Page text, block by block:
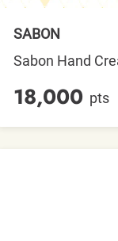
SABON
Sabon Hand
18,000 pts